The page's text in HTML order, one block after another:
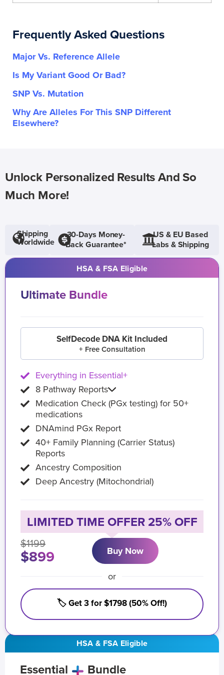
Frequently Asked Questions
Major Vs. Reference Allele
Is My Variant Good Or Bad?
SNP Vs. Mutation
Why Are Alleles For This SNP Different
Elsewhere?
Unlock Personalized Results And So
Much More!
Shipping
Worldwide
30-Days Money-
Back Guarantee*
US & EU Based
Labs & Shipping
HSA & FSA Eligible
Essential Bundle
HSA & FSA Eligible
Ultimate Bundle
SelfDecode DNA Kit Included
+ Free Consultation
Everything in Essential+
8 Pathway Reports
Medication Check (PGx testing) for 50+
medications
DNAmind PGx Report
40+ Family Planning (Carrier Status)
Reports
Ancestry Composition
Deep Ancestry (Mitochondrial)
LIMITED TIME OFFER 25% OFF
$1199
$899 Buy Now
or
🏷️ Get 3 for $1798 (50% Off!)